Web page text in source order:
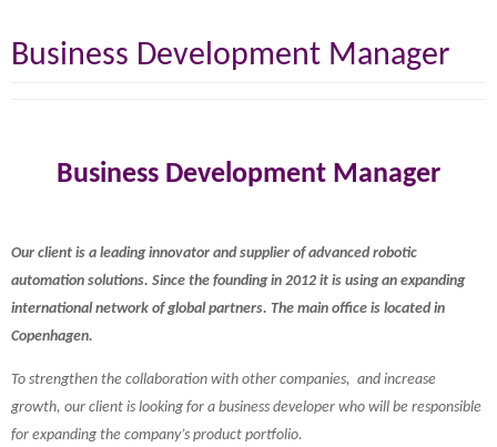
Business Development Manager
Business Development Manager
Our client is a leading innovator and supplier of advanced robotic
automation solutions. Since the founding in 2012 it is using an expanding
international network of global partners. The main office is located in
Copenhagen.
To strengthen the collaboration with other companies, and increase
growth, our client is looking for a business developer who will be responsible
for expanding the company’s product portfolio.